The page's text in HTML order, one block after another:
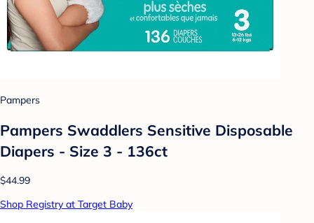
Pampers
Pampers Swaddlers Sensitive Disposable
Diapers - Size 3 - 136ct
$44.99
Shop Registry at Target Baby